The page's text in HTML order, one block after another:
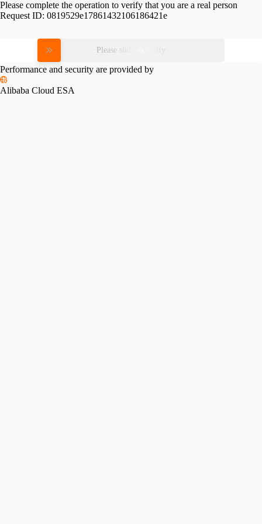
Please complete the operation to verify that you are a real person
Request ID: 0819529e17861432106186421e
Please slide to verify
Performance and security are provided by
Alibaba Cloud ESA